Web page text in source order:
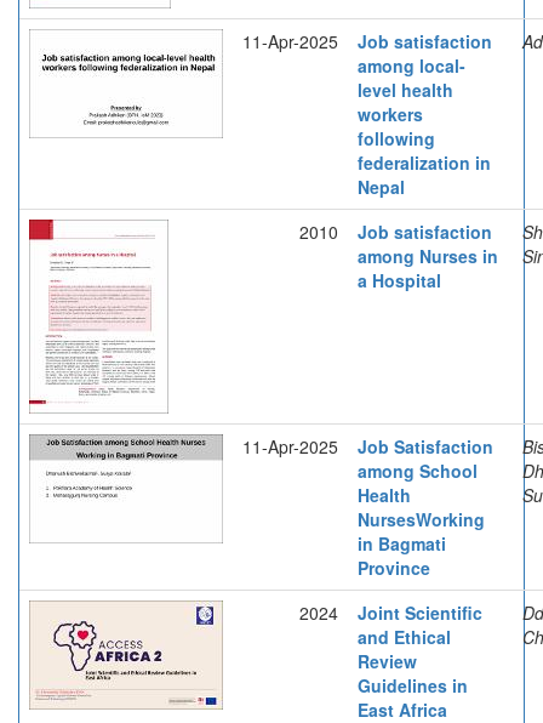
11-Apr-2025
Job satisfaction
among local-
level health
workers
following
federalization in
Nepal
2010
Job satisfaction
among Nurses in
a Hospital
11-Apr-2025
Job Satisfaction
among School
Health
NursesWorking
in Bagmati
Province
2024
Joint Scientific
and Ethical
Review
Guidelines in
East Africa